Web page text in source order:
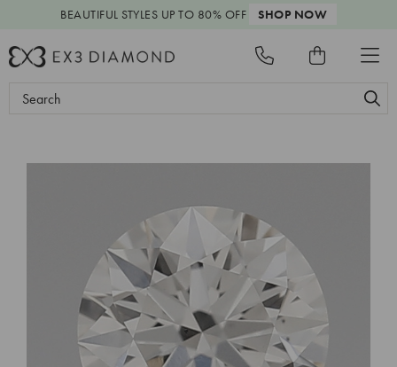
BEAUTIFUL STYLES UP TO 80% OFF SHOP NOW
Search